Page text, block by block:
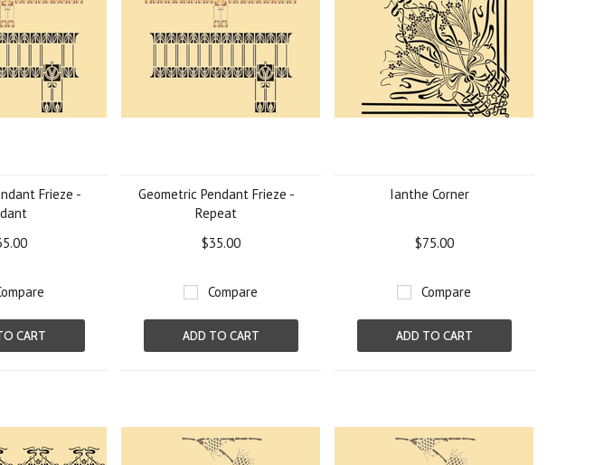
Frieze -
CART
Geometric Pendant Frieze -
Repeat
$35.00
Compare
ADD TO CART
Ianthe Corner
$75.00
Compare
ADD TO CART